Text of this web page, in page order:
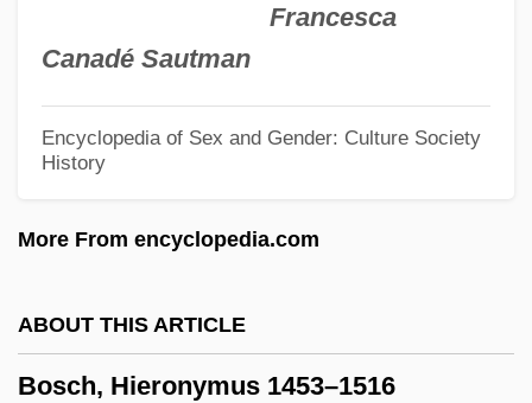
Francesca
Canadé Sautman
Encyclopedia of Sex and Gender: Culture Society
History
More From encyclopedia.com
ABOUT THIS ARTICLE
Bosch, Hieronymus 1453–1516
Bosatsu
Bosakova-Vechtova, Eva (1931–1991)
Bos, Coenraad Valentyn